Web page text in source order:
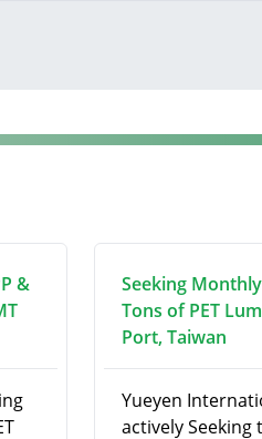
&
Seeking
Tons of PET
Port, Taiwan
Yueyen
actively